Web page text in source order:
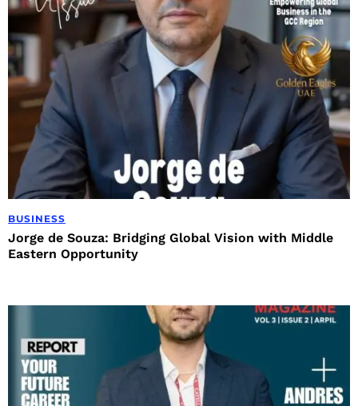
BUSINESS
Jorge de Souza: Bridging Global Vision with Middle
Eastern Opportunity